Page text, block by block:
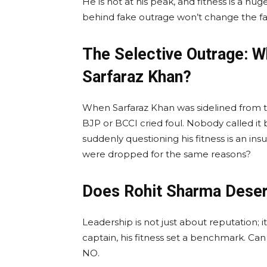
behind fake outrage won’t change the
The Selective Outrage:
Sarfaraz Khan?
When Sarfaraz Khan was sidelined from
BJP or BCCI cried foul. Nobody called it
suddenly questioning his fitness is an
were dropped for the same reasons?
Does Rohit Sharma
Leadership is not just about reputation;
captain, his fitness set a benchmark.
NO.